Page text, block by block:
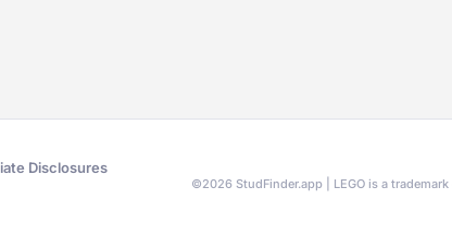
Disclosures
©2026 StudFinder.app | LEGO is a